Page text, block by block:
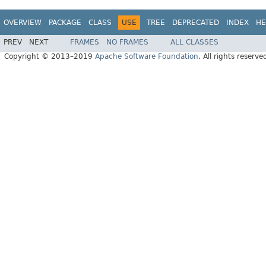
OVERVIEW PACKAGE CLASS USE TREE DEPRECATED INDEX
PREV NEXT FRAMES NO FRAMES
ALL CLASSES
Copyright © 2013–2019 Apache Software Foundation. All rights